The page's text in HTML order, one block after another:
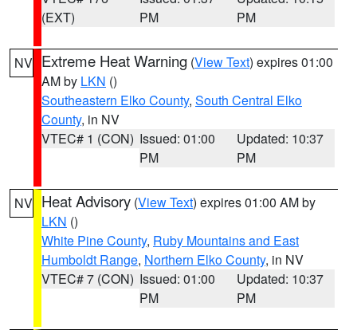
(EXT)
PM
PM
NV Extreme Heat Warning (View Text) expires 01:00
AM by LKN ()
Southeastern Elko County, South Central Elko
County, in NV
VTEC# 1 (CON) Issued: 01:00
PM
Updated: 10:37
PM
NV Heat Advisory (View Text) expires 01:00 AM by
LKN ()
White Pine County, Ruby Mountains and East
Humboldt Range, Northern Elko County, in NV
VTEC# 7 (CON) Issued: 01:00
PM
Updated: 10:37
PM